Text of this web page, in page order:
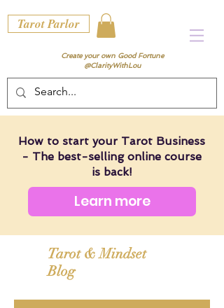
Tarot Parlor
Create your own Good Fortune
@ClarityWithLou
How to start your Tarot Business
- The best-selling online course
is back!
Learn more
Tarot & Mindset
Blog